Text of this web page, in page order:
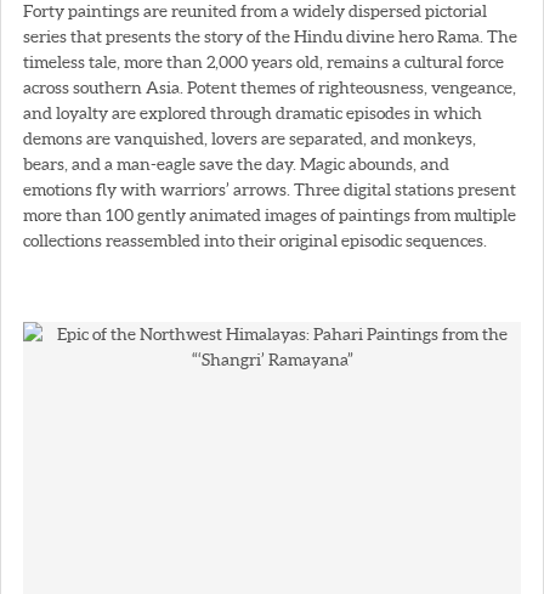
Forty paintings are reunited from a widely dispersed pictorial
series that presents the story of the Hindu divine hero Rama. The
timeless tale, more than 2,000 years old, remains a cultural force
across southern Asia. Potent themes of righteousness, vengeance,
and loyalty are explored through dramatic episodes in which
demons are vanquished, lovers are separated, and monkeys,
bears, and a man-eagle save the day. Magic abounds, and
emotions fly with warriors’ arrows. Three digital stations present
more than 100 gently animated images of paintings from multiple
collections reassembled into their original episodic sequences.